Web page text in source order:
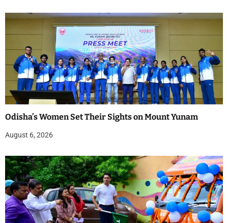
Odisha’s Women Set Their Sights on Mount Yunam
August 6, 2026